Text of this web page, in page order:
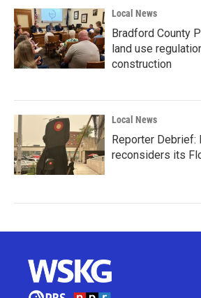
Local News
Bradford County
land use
construction
Local News
Reporter Debrief:
reconsiders its